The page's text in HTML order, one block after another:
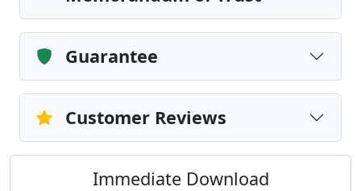
Guarantee
Customer Reviews
Immediate Download